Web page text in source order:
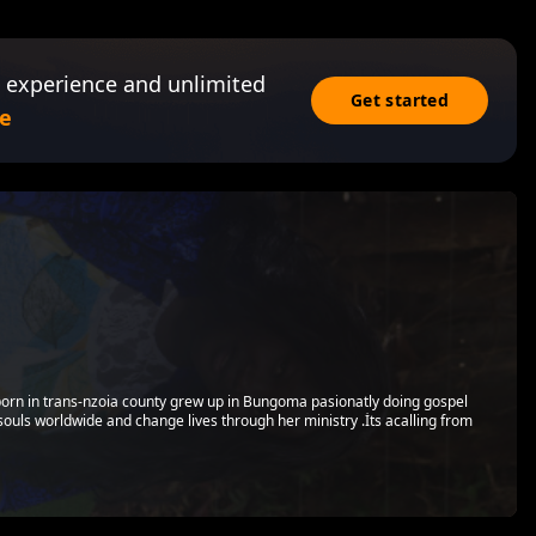
and unlimited
Get started
in trans-nzoia county grew up in Bungoma pasionatly doing gospel
worldwide and change lives through her ministry .İts acalling from